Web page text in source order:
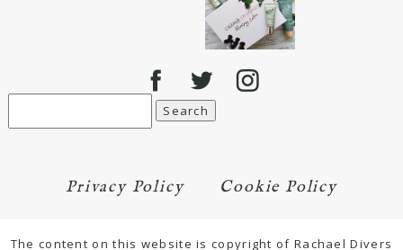
Privacy Policy Cookie Policy
The content on this website is copyright of Rachael Divers